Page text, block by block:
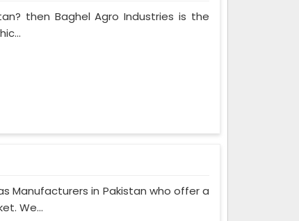
then Baghel Agro Industries is the
Manufacturers in Pakistan who offer a
We...